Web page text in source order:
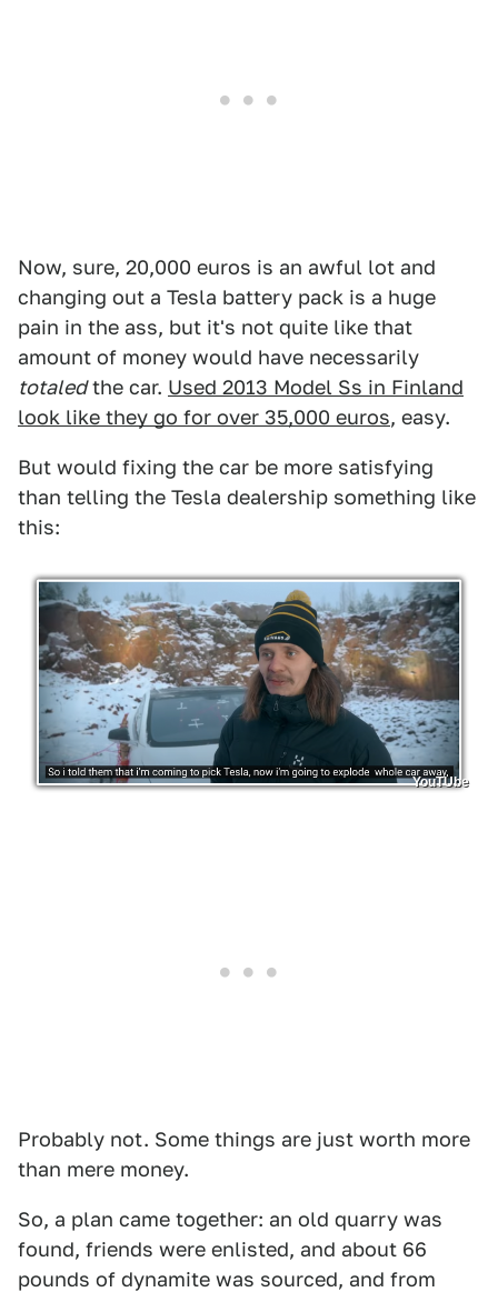
Now, sure, 20,000 euros is an awful lot and
changing out a Tesla battery pack is a huge
pain in the ass, but it's not quite like that
amount of money would have necessarily
totaledthe car. Used 2013 Model Ss in Finland
look like they go for over 35,000 euros, easy.
But would fixing the car be more satisfying
than telling the Tesla dealership something like
this:
YouTUbe
Probably not. Some things are just worth more
than mere money.
So, a plan came together: an old quarry was
found, friends were enlisted, and about 66
pounds of dynamite was sourced, and from